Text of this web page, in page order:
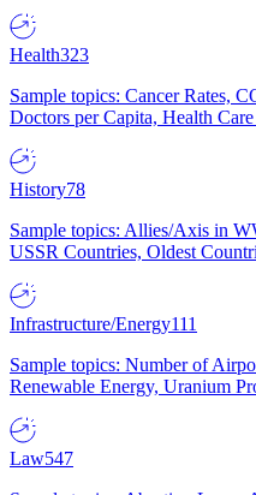
Health323
Sample topics: Cancer Rates,
Doctors per Capita, Health
History78
Sample topics: Allies/Axis in
USSR Countries, Oldest
Infrastructure/Energy111
Sample topics: Number of
Renewable Energy, Uranium
Law547